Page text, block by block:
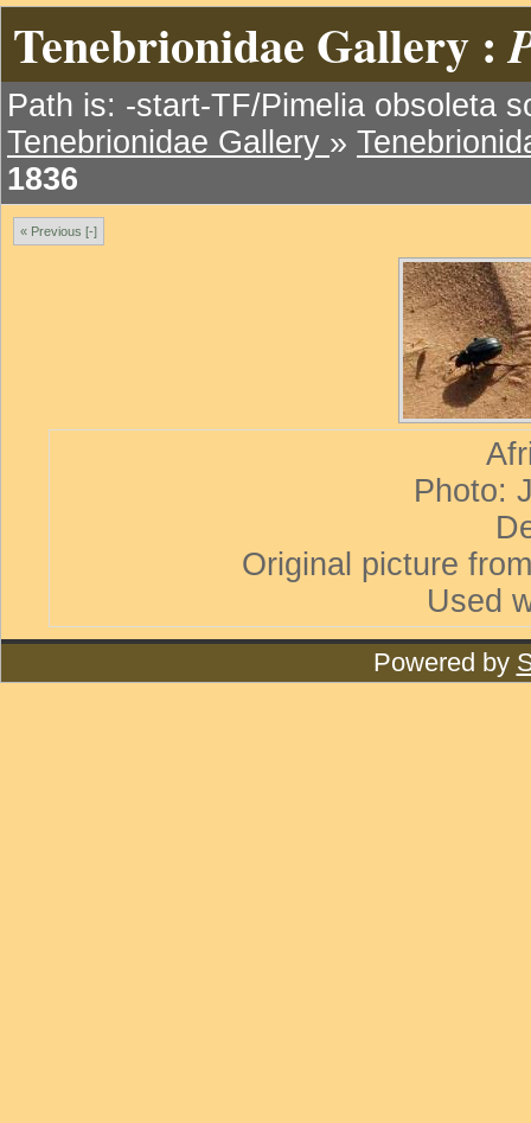
Tenebrionidae Gallery :
Path is: -start-TF/Pimelia obsoleta
Tenebrionidae Gallery »
1836
« Previous [-]
Photo:
Original picture
Used
Powered by